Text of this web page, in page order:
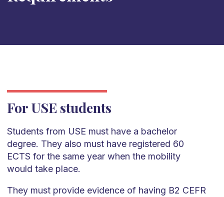
For USE students
Students from USE must have a bachelor
degree. They also must have registered 60
ECTS for the same year when the mobility
would take place.
They must provide evidence of having B2 CEFR